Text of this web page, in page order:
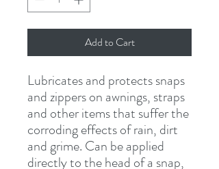
Add to Cart
Lubricates and protects snaps
and zippers on awnings, straps
and other items that suffer the
corroding effects of rain, dirt
and grime. Can be applied
directly to the head of a snap,